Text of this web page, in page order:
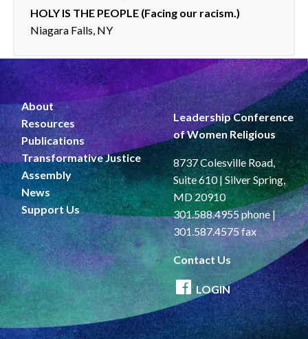
HOLY IS THE PEOPLE (Facing our racism.)
Niagara Falls, NY
About
Resources
Publications
Transformative Justice
Assembly
News
Support Us
Leadership Conference
of Women Religious
8737 Colesville Road,
Suite 610 | Silver Spring,
MD 20910
301.588.4955 phone |
301.587.4575 fax
Contact Us
LOGIN